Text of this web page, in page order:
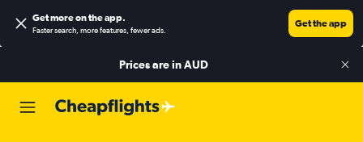
Get more on the app.
Faster search, more features, fewer ads.
Get the app
Prices are inAUD